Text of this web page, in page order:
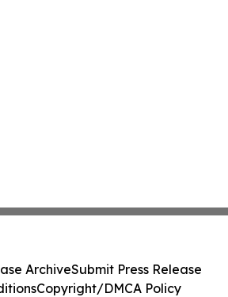
ArchiveSubmit Press Release
Copyright/DMCA Policy